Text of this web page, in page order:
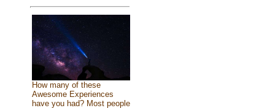
How many of these
Awesome Experiences
have you had? Most people